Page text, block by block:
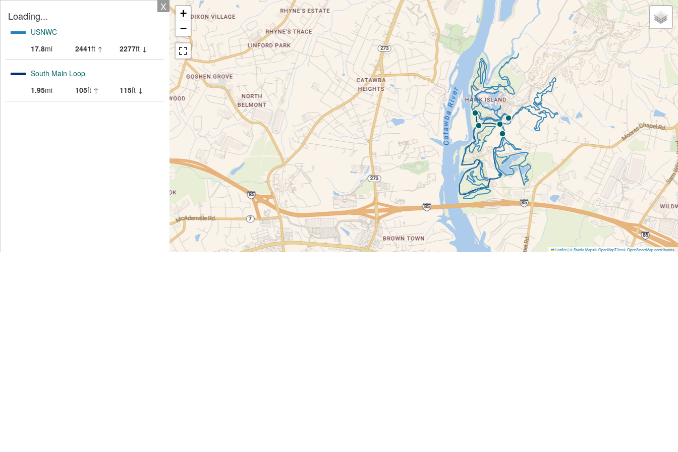
X
Loading...
USNWC
17.8mi 2441ft ↑ 2277ft ↓
South Main Loop
1.95mi 105ft ↑ 115ft ↓
+
−
Leaflet|© Stadia Maps© OpenMapTiles© OpenStreetMap contributors